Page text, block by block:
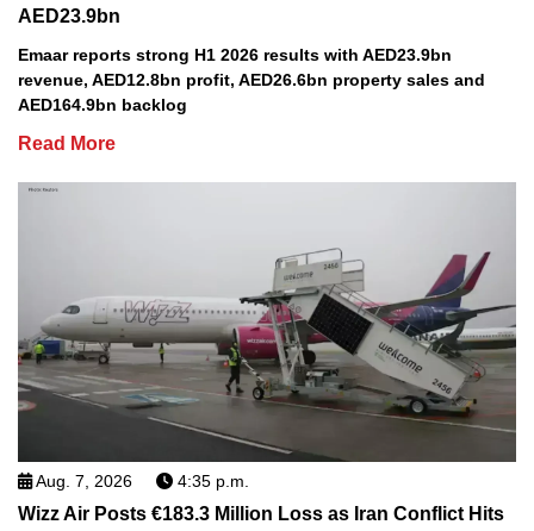
AED23.9bn
Emaar reports strong H1 2026 results with AED23.9bn
revenue, AED12.8bn profit, AED26.6bn property sales and
AED164.9bn backlog
Read More
Aug. 7, 2026 4:35 p.m.
Wizz Air Posts €183.3 Million Loss as Iran Conflict Hits